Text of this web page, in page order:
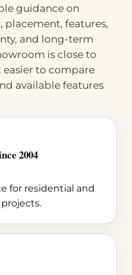
guidance on
placement, features,
and long-term
is close to
to compare
available features
2004
for residential and